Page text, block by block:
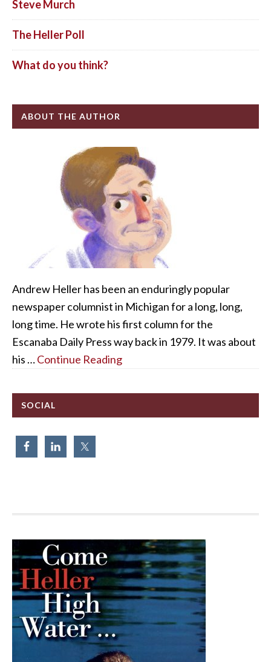
Steve Murch
The Heller Poll
What do you think?
ABOUT THE AUTHOR
Andrew Heller has been an enduringly popular
newspaper columnist in Michigan for a long, long,
long time. He wrote his first column for the
Escanaba Daily Press way back in 1979. It was about
his …Continue Reading
SOCIAL